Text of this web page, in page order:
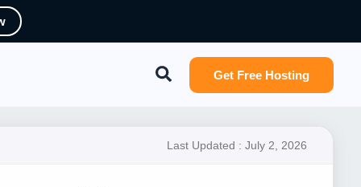
Search Get Free Hosting
Last Updated : July 2, 2026